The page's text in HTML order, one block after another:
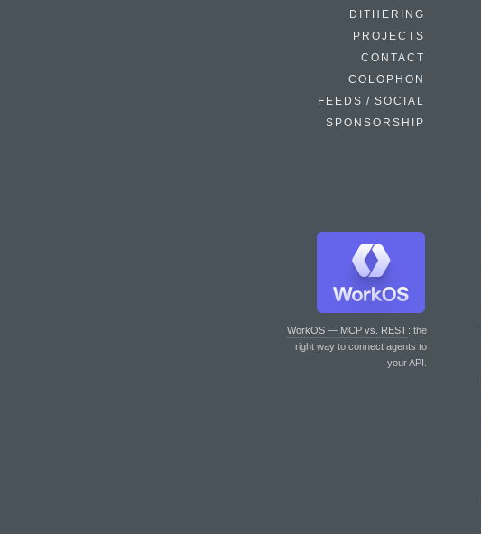
DITHERING
PROJECTS
CONTACT
COLOPHON
FEEDS / SOCIAL
SPONSORSHIP
WorkOS — MCP vs. REST: the
right way to connect agents to
your API.